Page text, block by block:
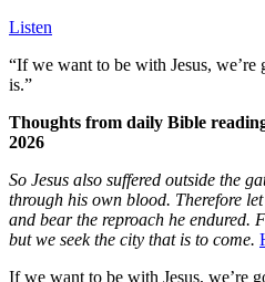
Listen
“If we want to be with Jesus, we’re
is.”
Thoughts from daily Bible
2026
So Jesus also suffered outside the
through his own blood. Therefore
and bear the reproach he endured.
but we seek the city that is to come.
If we want to be with Jesus, we’re